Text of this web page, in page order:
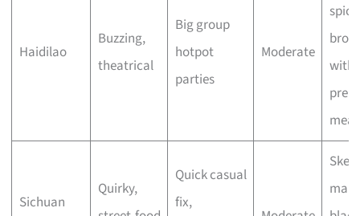
Haidilao
Buzzing,
theatrical
Big group
hotpot
parties
Moderate
spicy
broth
with
Sichuan
Quirky,
Quick casual
fix,
mala